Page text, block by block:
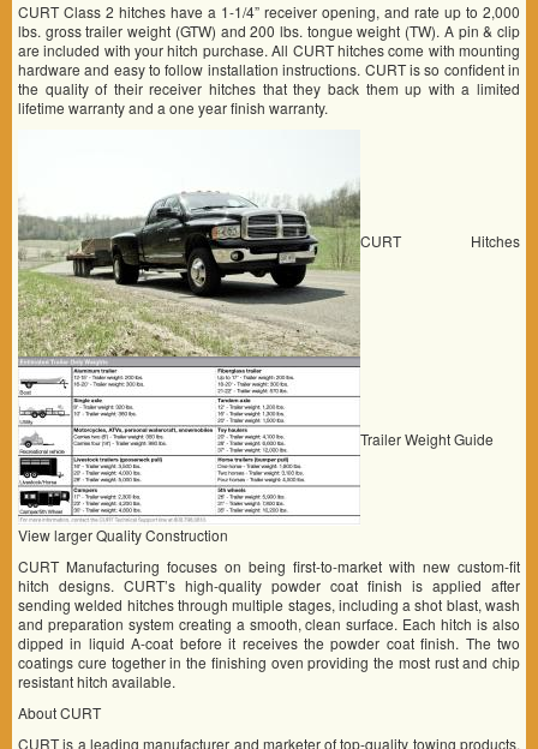
CURT Class 2 hitches have a 1-1/4” receiver opening, and rate up to 2,000
lbs. gross trailer weight (GTW) and 200 lbs. tongue weight (TW). A pin & clip
are included with your hitch purchase. All CURT hitches come with mounting
hardware and easy to follow installation instructions. CURT is so confident in
the quality of their receiver hitches that they back them up with a limited
lifetime warranty and a one year finish warranty.
CURT Hitches
Trailer Weight Guide
View larger Quality Construction
CURT Manufacturing focuses on being first-to-market with new custom-fit
hitch designs. CURT’s high-quality powder coat finish is applied after
sending welded hitches through multiple stages, including a shot blast, wash
and preparation system creating a smooth, clean surface. Each hitch is also
dipped in liquid A-coat before it receives the powder coat finish. The two
coatings cure together in the finishing oven providing the most rust and chip
resistant hitch available.
About CURT
CURT is a leading manufacturer and marketer of top-quality towing products.